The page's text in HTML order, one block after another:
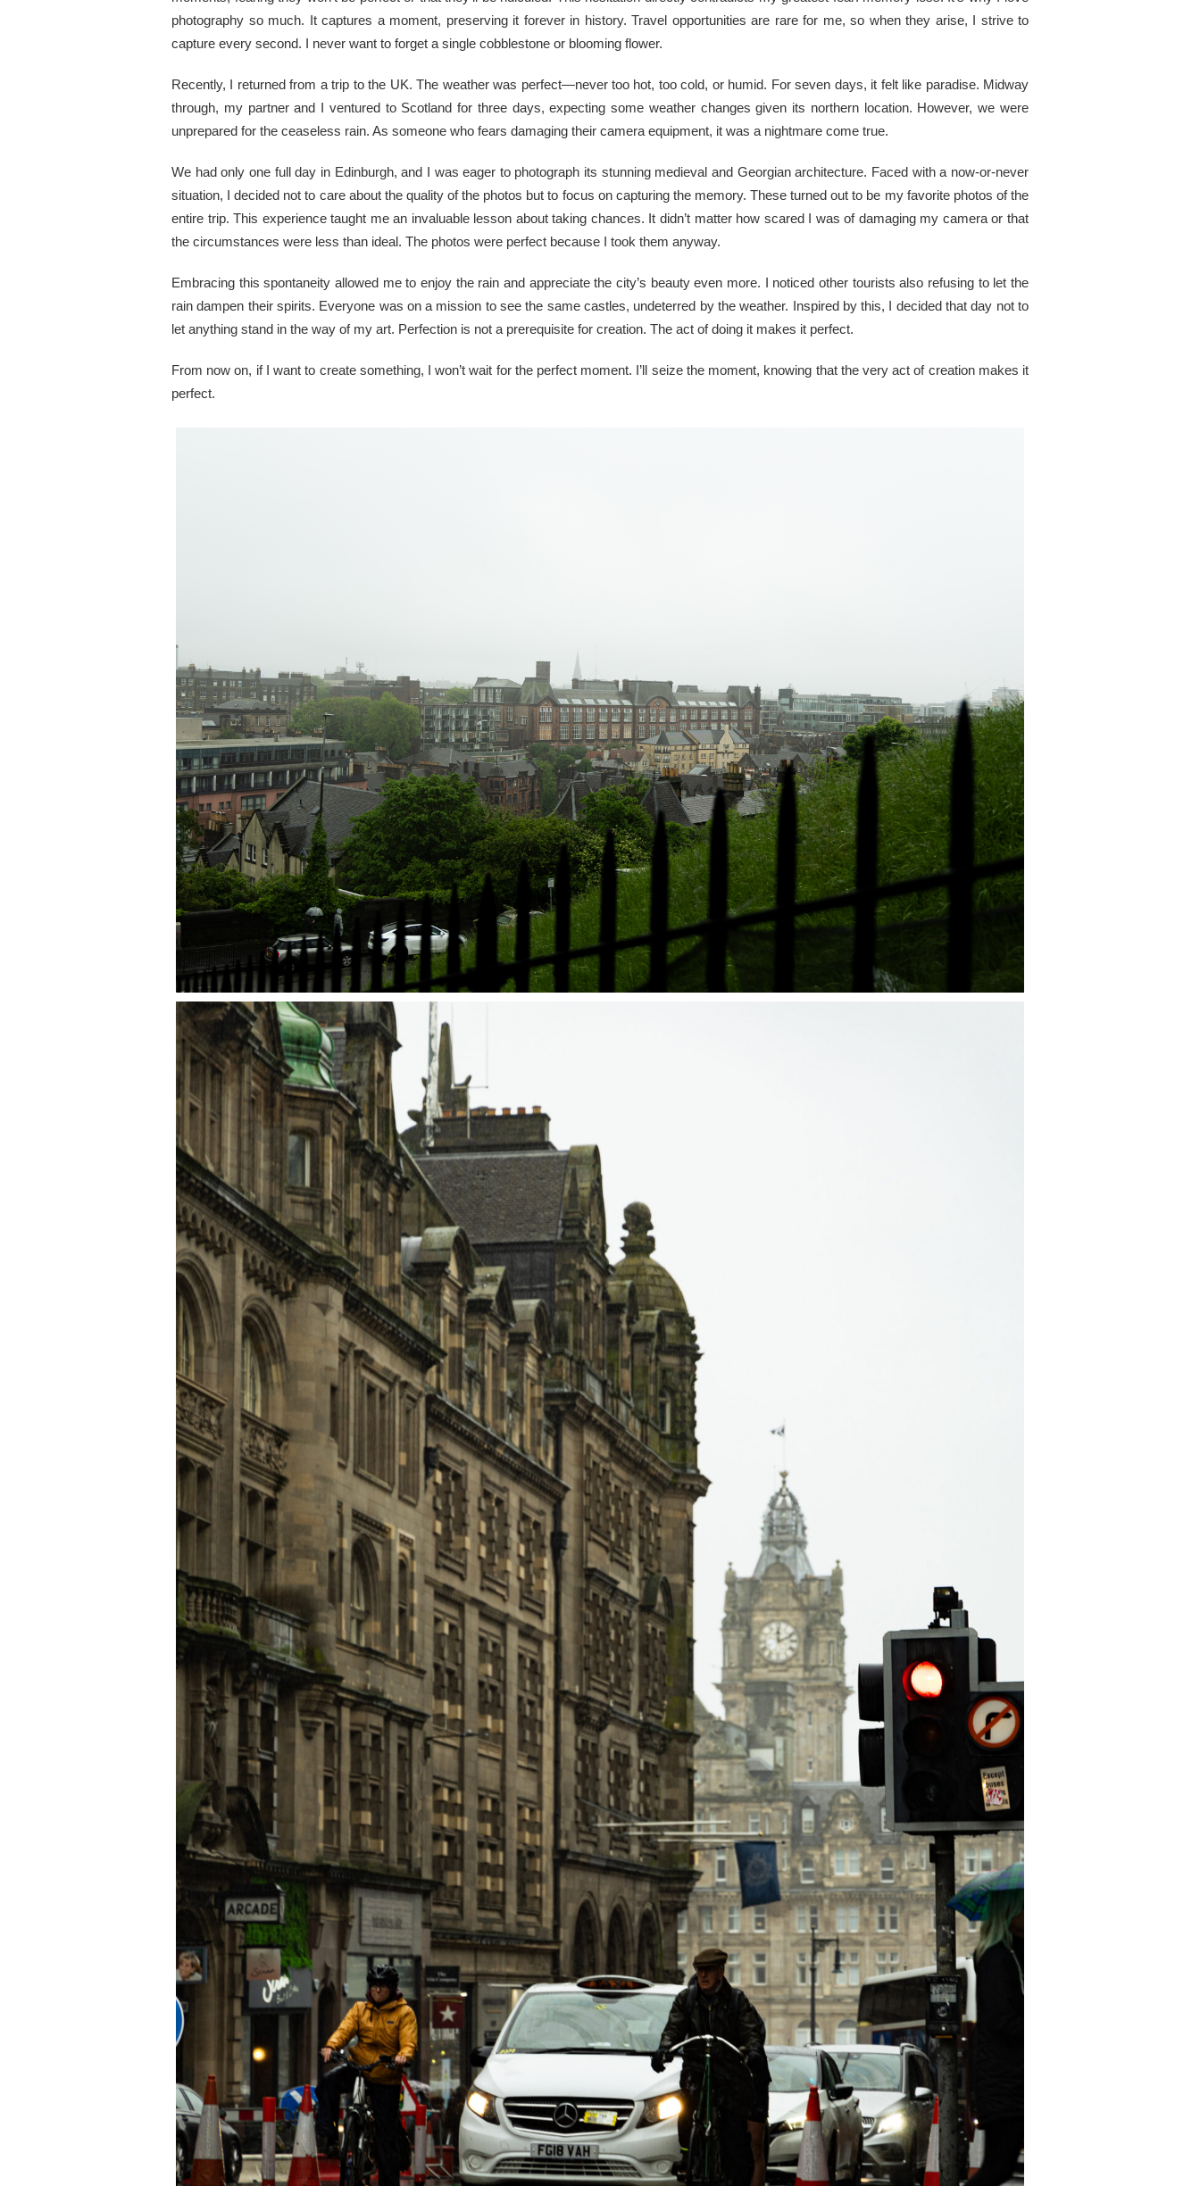
photography so much. It captures a moment, preserving it forever in history. Travel opportunities are rare for me, so when they arise, I strive to
capture every second. I never want to forget a single cobblestone or blooming flower.
Recently, I returned from a trip to the UK. The weather was perfect—never too hot, too cold, or humid. For seven days, it felt like paradise. Midway
through, my partner and I ventured to Scotland for three days, expecting some weather changes given its northern location. However, we were
unprepared for the ceaseless rain. As someone who fears damaging their camera equipment, it was a nightmare come true.
We had only one full day in Edinburgh, and I was eager to photograph its stunning medieval and Georgian architecture. Faced with a now-or-never
situation, I decided not to care about the quality of the photos but to focus on capturing the memory. These turned out to be my favorite photos of the
entire trip. This experience taught me an invaluable lesson about taking chances. It didn’t matter how scared I was of damaging my camera or that
the circumstances were less than ideal. The photos were perfect because I took them anyway.
Embracing this spontaneity allowed me to enjoy the rain and appreciate the city’s beauty even more. I noticed other tourists also refusing to let the
rain dampen their spirits. Everyone was on a mission to see the same castles, undeterred by the weather. Inspired by this, I decided that day not to
let anything stand in the way of my art. Perfection is not a prerequisite for creation. The act of doing it makes it perfect.
From now on, if I want to create something, I won’t wait for the perfect moment. I’ll seize the moment, knowing that the very act of creation makes it
perfect.